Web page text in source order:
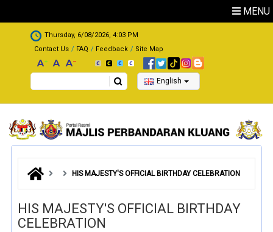
MENU
.
Thursday, 6/08/2026, 4:03 PM
Contact Us
FAQ Feedback Site Map
Search English
HIS MAJESTY'S OFFICIAL BIRTHDAY CELEBRATION
HIS MAJESTY'S OFFICIAL BIRTHDAY
CELEBRATION